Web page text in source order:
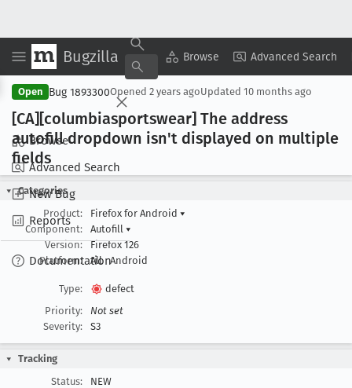
Bugzilla Browse Advanced Search
Browse
Advanced Search
New Bug
Reports
Documentation
Copy Summary ▾ View ▾
Open Bug 1893300Opened 2 years agoUpdated 10 months ago
[CA][columbiasportswear] The address
autofill dropdown isn't displayed on multiple
fields
Categories
Product:
Firefox for Android ▾
Component:
Autofill ▾
Version:
Firefox 126
Platform:
All Android
Type:
defect
Priority:
Not set
Severity:
S3
Tracking
Status:
NEW